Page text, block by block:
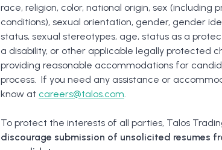
race, religion, color, national origin, sex (including
conditions), sexual orientation, gender, gender
status, sexual stereotypes, age, status as a
a disability, or other applicable legally protected
providing reasonable accommodations for
process. If you need any assistance or
know at careers@talos.com.
To protect the interests of all parties, Talos
discourage submission of unsolicited resumes